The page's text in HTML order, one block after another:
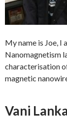
My name is Joe,
Nanomagnetism
characterisation
magnetic
Vani